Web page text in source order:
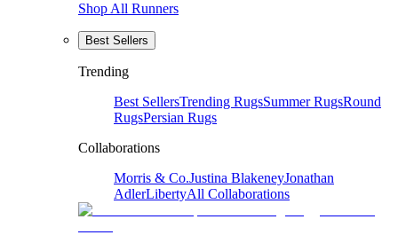
Shop All Runners
Best Sellers
Trending
Best SellersTrending RugsSummer RugsRound
RugsPersian Rugs
Collaborations
Morris & Co.Justina BlakeneyJonathan
AdlerLibertyAll Collaborations